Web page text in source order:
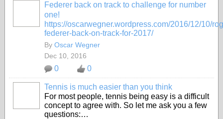
Federer back on track to challenge for number
one!
https://oscarwegner.wordpress.com/2016/12/10/
federer-back-on-track-for-2017/
By Oscar Wegner
Dec 10, 2016
0 0
Tennis is much easier than you think
For most people, tennis being easy is a difficult
concept to agree with. So let me ask you a few
questions:…